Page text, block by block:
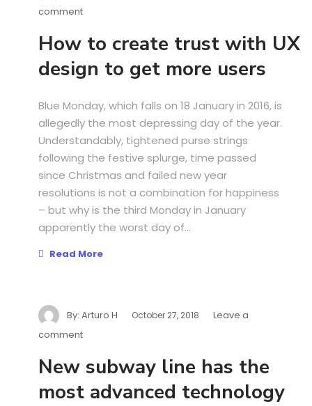
comment
How to create trust with UX
design to get more users
Blue Monday, which falls on 18 January in 2016, is
allegedly the most depressing day of the year.
Understandably, tightened purse strings
following the festive splurge, time passed
since Christmas and failed new year
resolutions is not a combination for happiness
– but why is the third Monday in January
apparently the worst day of...
Read More
By: Arturo H October 27, 2018
Leave a
comment
New subway line has the
most advanced technology